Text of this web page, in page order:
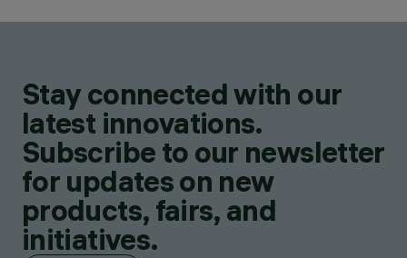
Stay connected with our
latest innovations.
Subscribe to our newsletter
for updates on new
products, fairs, and
initiatives.